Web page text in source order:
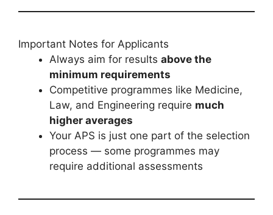
Important Notes for Applicants
Always aim for results above the
minimum requirements
Competitive programmes like Medicine,
Law, and Engineering require much
higher averages
Your APS is just one part of the selection
process — some programmes may
require additional assessments